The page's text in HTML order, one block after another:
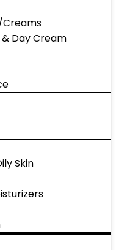
Creams
Day Cream
Skin